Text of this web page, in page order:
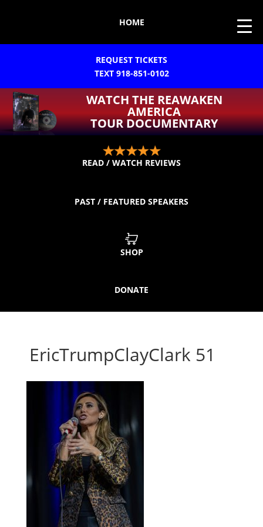
HOME
REQUEST TICKETS
TEXT 918-851-0102
WATCH THE REAWAKEN
AMERICA
TOUR DOCUMENTARY
READ / WATCH REVIEWS
PAST / FEATURED SPEAKERS
SHOP
DONATE
EricTrumpClayClark 51